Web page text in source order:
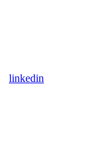
linkedin